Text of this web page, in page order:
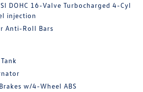
DOHC 16-Valve Turbocharged 4-Cyl
injection
Anti-Roll Bars
w/4-Wheel ABS